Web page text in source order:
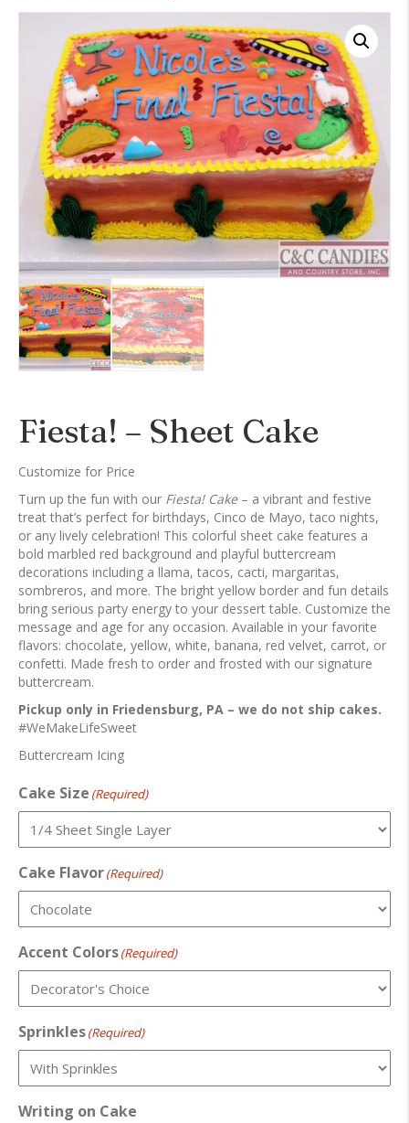
Fiesta! – Sheet Cake
Customize for Price
Turn up the fun with our Fiesta! Cake– a vibrant and festive
treat that’s perfect for birthdays, Cinco de Mayo, taco nights,
or any lively celebration! This colorful sheet cake features a
bold marbled red background and playful buttercream
decorations including a llama, tacos, cacti, margaritas,
sombreros, and more. The bright yellow border and fun details
bring serious party energy to your dessert table. Customize the
message and age for any occasion. Available in your favorite
flavors: chocolate, yellow, white, banana, red velvet, carrot, or
confetti. Made fresh to order and frosted with our signature
buttercream.
Pickup only in Friedensburg, PA – we do not ship cakes.
#WeMakeLifeSweet
Buttercream Icing
Cake Size (Required)
Cake Flavor(Required)
Accent Colors(Required)
Sprinkles(Required)
Writing on Cake